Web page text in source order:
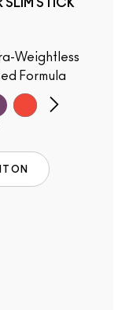
SLIM STICK
Formula
ON